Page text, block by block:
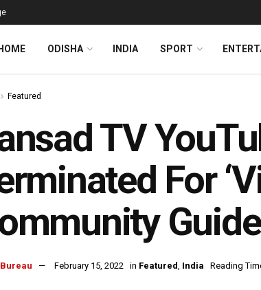
HOME ODISHA INDIA SPORT
Featured
TV
For
Bureau February 15, 2022 in Featured, India Reading